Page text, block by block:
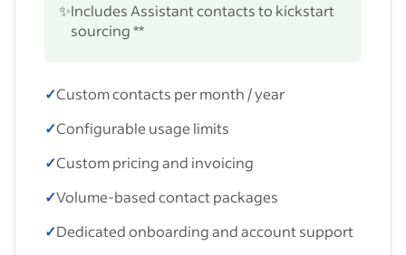
✨Includes Assistant contacts to kickstart
sourcing **
✓Custom contacts per month / year
✓Configurable usage limits
✓Custom pricing and invoicing
✓Volume-based contact packages
✓Dedicated onboarding and account support